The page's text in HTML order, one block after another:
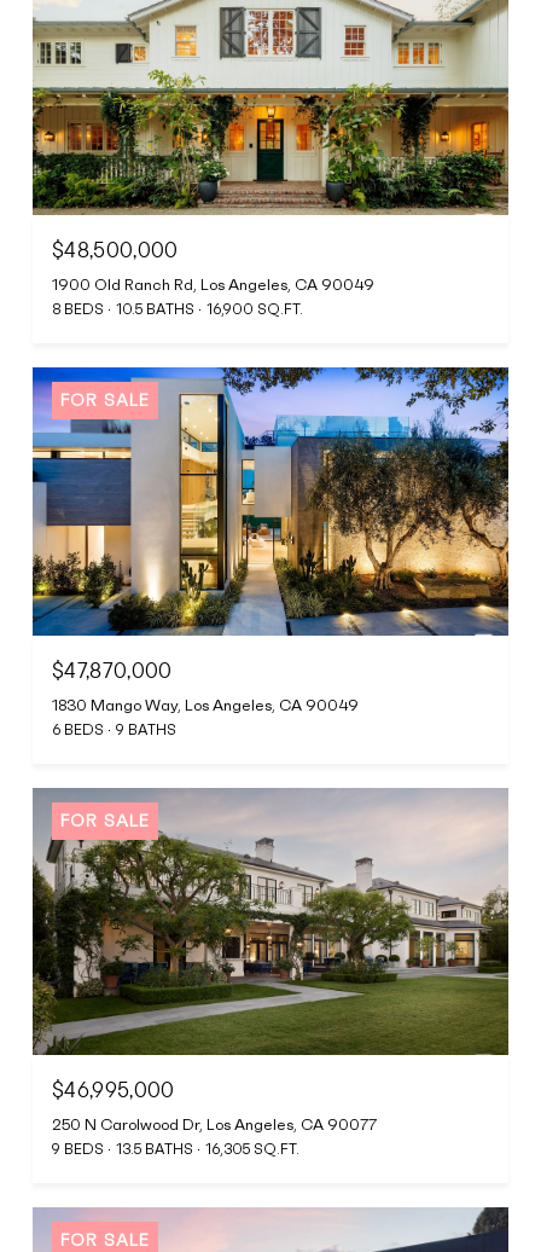
$48,500,000
1900 Old Ranch Rd, Los Angeles, CA 90049
8 BEDS 10.5 BATHS 16,900 SQ.FT.
FOR SALE
$47,870,000
1830 Mango Way, Los Angeles, CA 90049
6 BEDS 9 BATHS
FOR SALE
$46,995,000
250 N Carolwood Dr, Los Angeles, CA 90077
9 BEDS 13.5 BATHS 16,305 SQ.FT.
FOR SALE